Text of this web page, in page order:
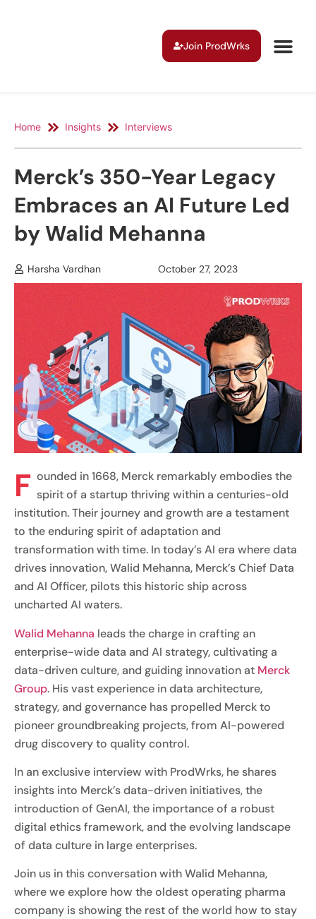
Join ProdWrks
Home Insights Interviews
Merck’s 350-Year Legacy
Embraces an AI Future Led
by Walid Mehanna
Harsha Vardhan October 27, 2023
F ounded in 1668, Merck remarkably embodies the
spirit of a startup thriving within a centuries-old
institution. Their journey and growth are a testament
to the enduring spirit of adaptation and
transformation with time. In today’s AI era where data
drives innovation, Walid Mehanna, Merck’s Chief Data
and AI Officer, pilots this historic ship across
uncharted AI waters.
Walid Mehanna leads the charge in crafting an
enterprise-wide data and AI strategy, cultivating a
data-driven culture, and guiding innovation at Merck
Group. His vast experience in data architecture,
strategy, and governance has propelled Merck to
pioneer groundbreaking projects, from AI-powered
drug discovery to quality control.
In an exclusive interview with ProdWrks, he shares
insights into Merck’s data-driven initiatives, the
introduction of GenAI, the importance of a robust
digital ethics framework, and the evolving landscape
of data culture in large enterprises.
Join us in this conversation with Walid Mehanna,
where we explore how the oldest operating pharma
company is showing the rest of the world how to stay